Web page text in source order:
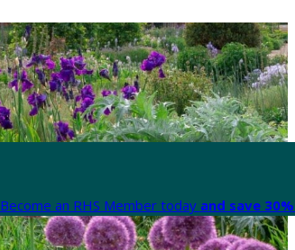
Become an RHS Member today and save